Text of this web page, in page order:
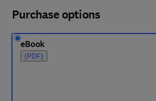
Purchase options
eBook
(PDF)